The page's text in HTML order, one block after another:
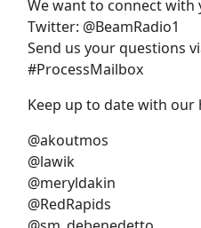
We want to connect with
Twitter: @BeamRadio1
Send us your questions
#ProcessMailbox
Keep up to date with
@akoutmos
@lawik
@meryldakin
@RedRapids